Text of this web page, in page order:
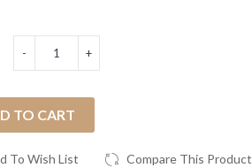
TO CART
To Wish List Compare This Product